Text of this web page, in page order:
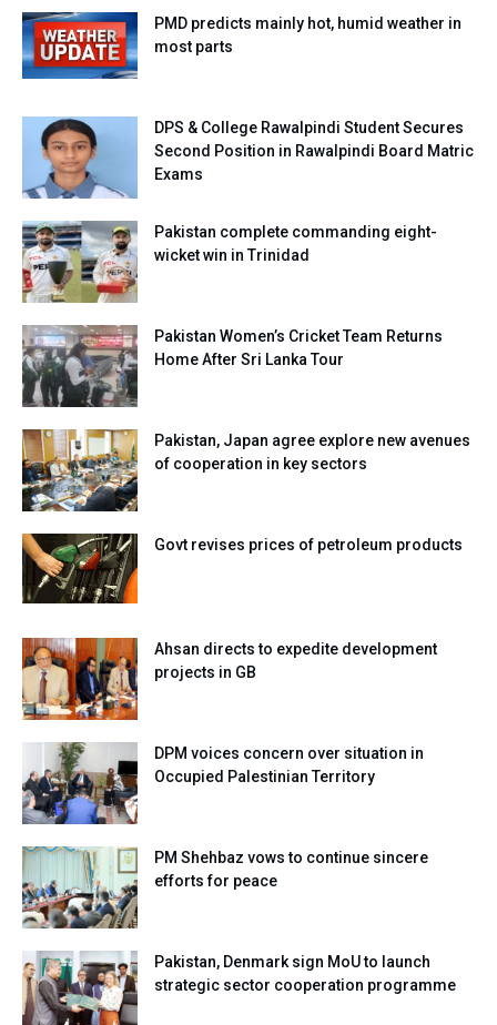
PMD predicts mainly hot, humid weather in
most parts
DPS & College Rawalpindi Student Secures
Second Position in Rawalpindi Board Matric
Exams
Pakistan complete commanding eight-
wicket win in Trinidad
Pakistan Women’s Cricket Team Returns
Home After Sri Lanka Tour
Pakistan, Japan agree explore new avenues
of cooperation in key sectors
Govt revises prices of petroleum products
Ahsan directs to expedite development
projects in GB
DPM voices concern over situation in
Occupied Palestinian Territory
PM Shehbaz vows to continue sincere
efforts for peace
Pakistan, Denmark sign MoU to launch
strategic sector cooperation programme